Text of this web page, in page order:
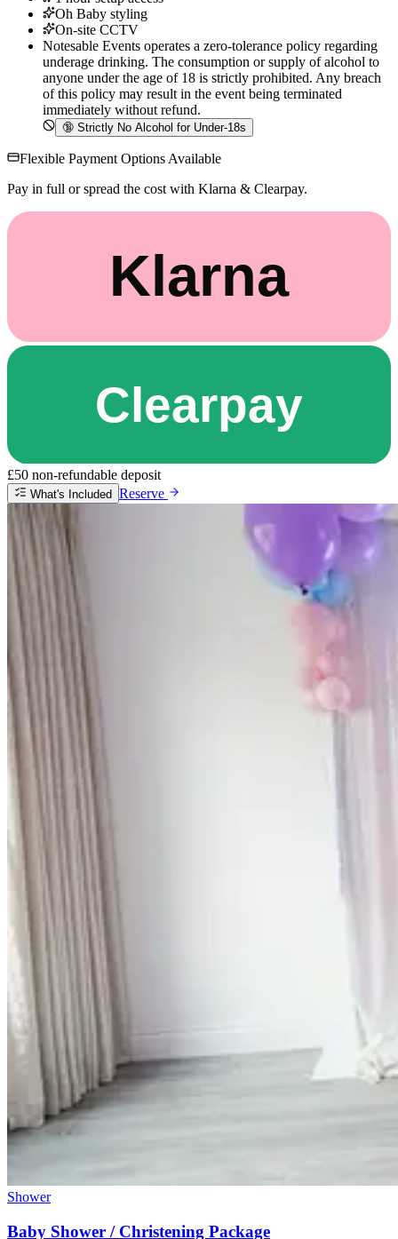
Oh Baby styling
On-site CCTV
Notesable Events operates a zero-tolerance policy regarding
underage drinking. The consumption or supply of alcohol to
anyone under the age of 18 is strictly prohibited. Any breach
of this policy may result in the event being terminated
immediately without refund.
🔞 Strictly No Alcohol for Under-18s
Flexible Payment Options Available
Pay in full or spread the cost with Klarna & Clearpay.
£50 non-refundable deposit
What's Included Reserve
Shower
Baby Shower / Christening Package